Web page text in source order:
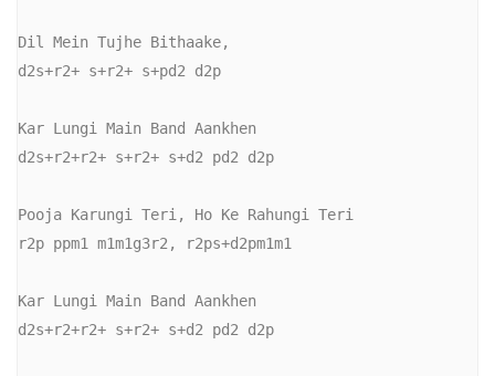
Dil Mein Tujhe Bithaake,
d2s+r2+ s+r2+ s+pd2 d2p
Kar Lungi Main Band Aankhen
d2s+r2+r2+ s+r2+ s+d2 pd2 d2p
Pooja Karungi Teri, Ho Ke Rahungi Teri
r2p ppm1 m1m1g3r2, r2ps+d2pm1m1
Kar Lungi Main Band Aankhen
d2s+r2+r2+ s+r2+ s+d2 pd2 d2p